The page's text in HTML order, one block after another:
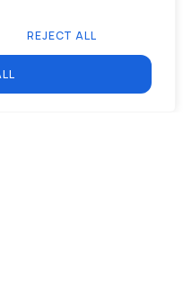
REJECT ALL
passive